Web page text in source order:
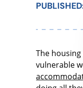
The
vulnerable